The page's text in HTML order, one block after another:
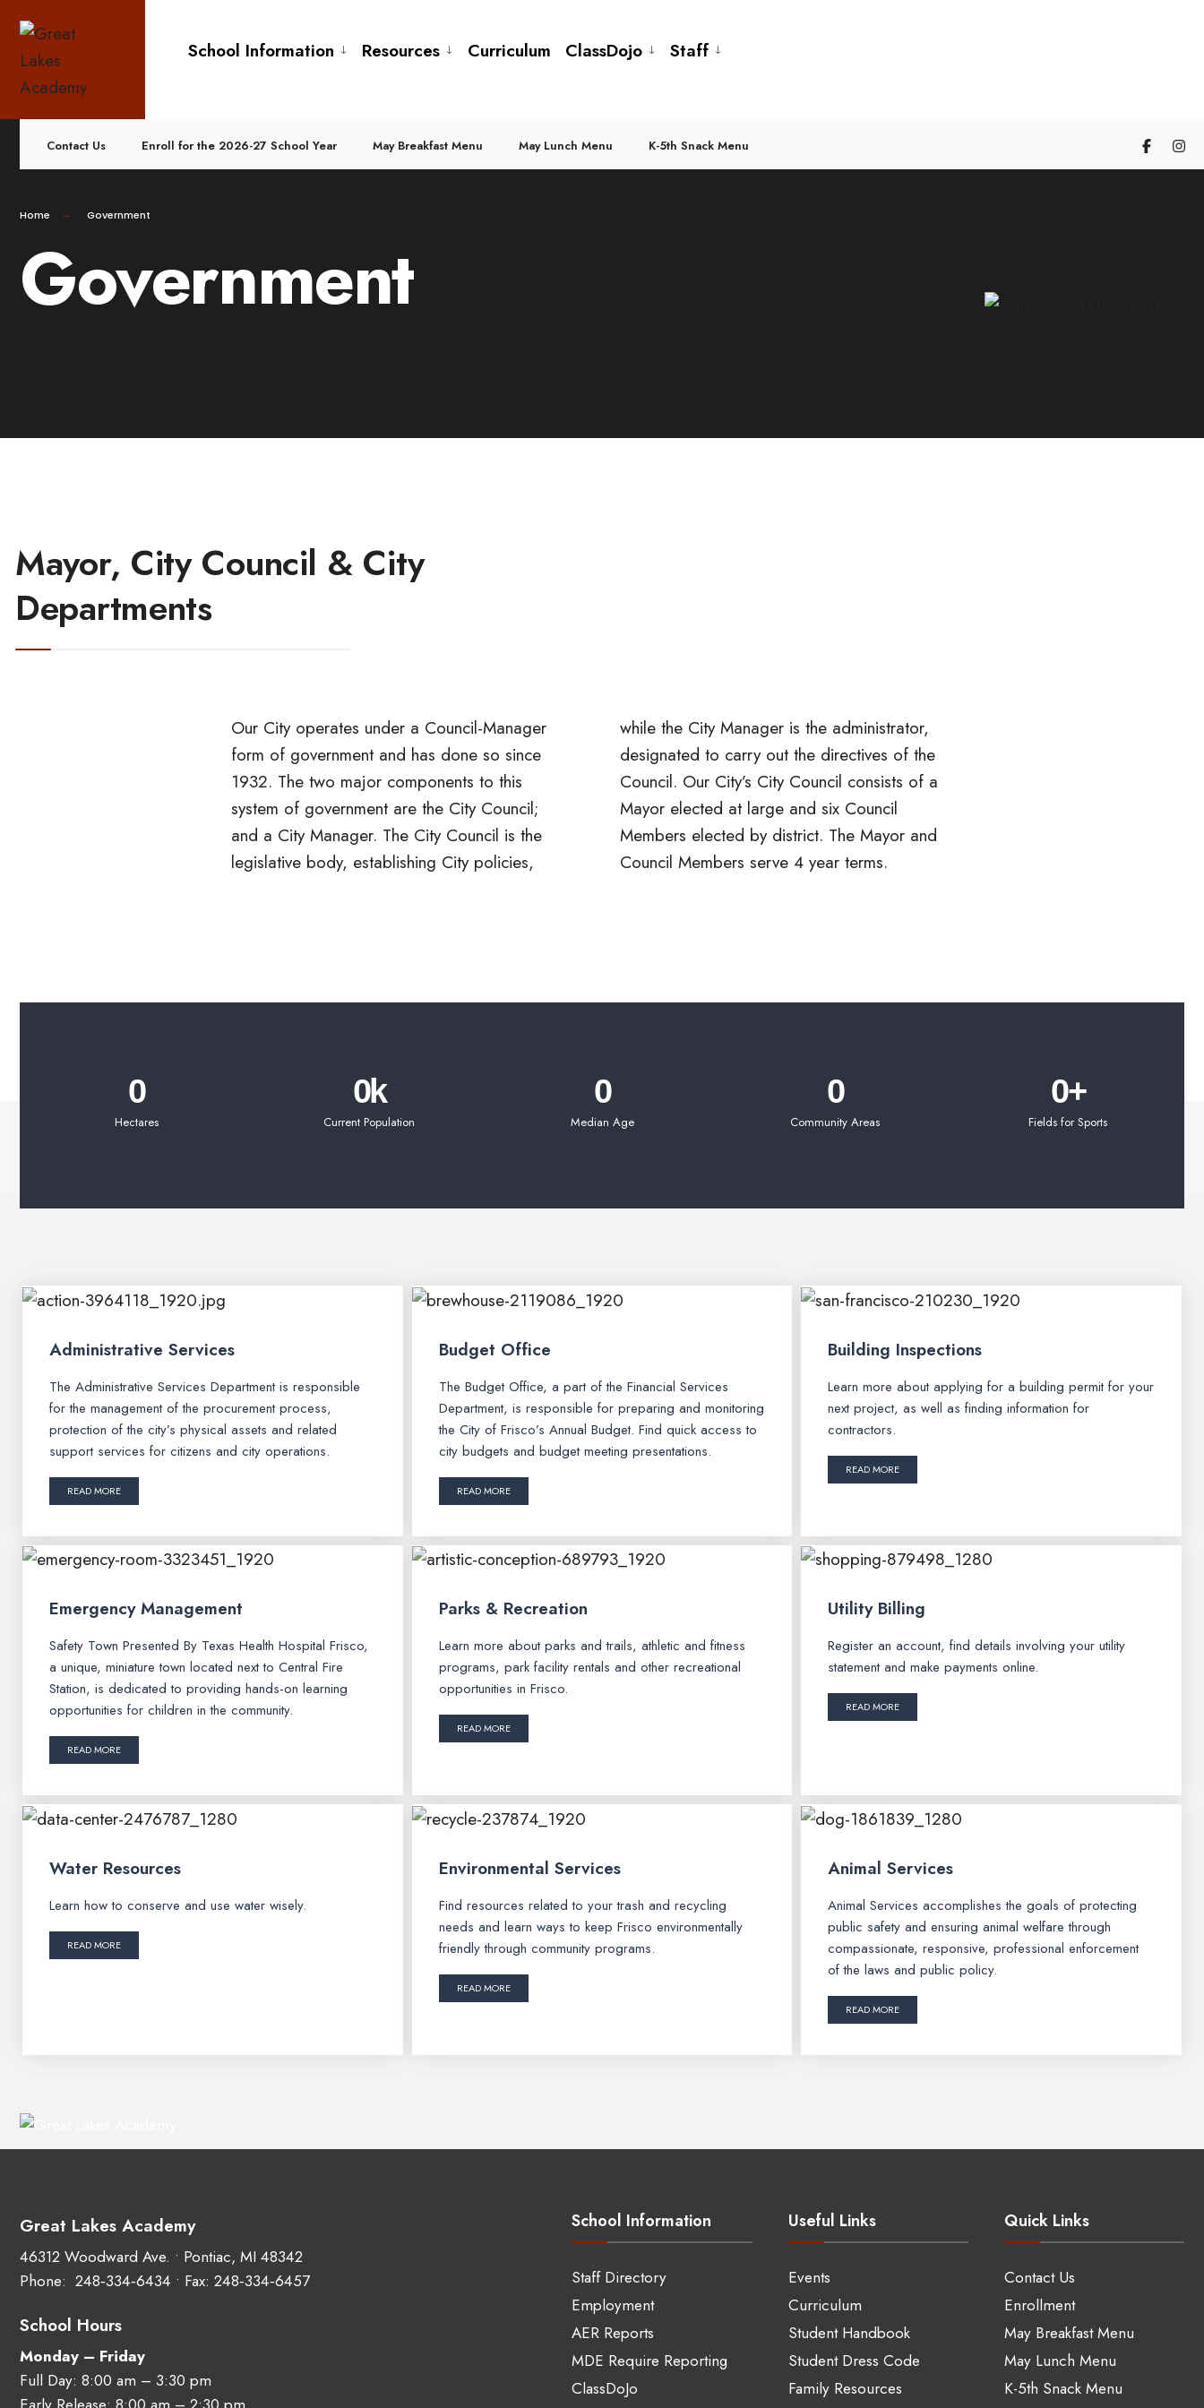
School Information Resources Curriculum ClassDojo Staff
Contact Us Enroll for the 2026-27 School Year May Breakfast Menu May Lunch Menu K-5th Snack Menu
Home Government
Government
Mayor, City Council & City
Departments
Our City operates under a Council-Manager
form of government and has done so since
1932. The two major components to this
system of government are the City Council;
and a City Manager. The City Council is the
legislative body, establishing City policies,
while the City Manager is the administrator,
designated to carry out the directives of the
Council. Our City’s City Council consists of a
Mayor elected at large and six Council
Members elected by district. The Mayor and
Council Members serve 4 year terms.
Hectares
0
Current Population
0k
Median Age
0
Community Areas
0
Fields for Sports
0+
Administrative Services
The Administrative Services Department is responsible
for the management of the procurement process,
protection of the city’s physical assets and related
support services for citizens and city operations.
READ MORE
Budget Office
The Budget Office, a part of the Financial Services
Department, is responsible for preparing and monitoring
the City of Frisco’s Annual Budget. Find quick access to
city budgets and budget meeting presentations.
READ MORE
Building Inspections
Learn more about applying for a building permit for your
next project, as well as finding information for
contractors.
READ MORE
Emergency Management
Safety Town Presented By Texas Health Hospital Frisco,
a unique, miniature town located next to Central Fire
Station, is dedicated to providing hands-on learning
opportunities for children in the community.
READ MORE
Parks & Recreation
Learn more about parks and trails, athletic and fitness
programs, park facility rentals and other recreational
opportunities in Frisco.
READ MORE
Utility Billing
Register an account, find details involving your utility
statement and make payments online.
READ MORE
Water Resources
Learn how to conserve and use water wisely.
READ MORE
Environmental Services
Find resources related to your trash and recycling
needs and learn ways to keep Frisco environmentally
friendly through community programs.
READ MORE
Animal Services
Animal Services accomplishes the goals of protecting
public safety and ensuring animal welfare through
compassionate, responsive, professional enforcement
of the laws and public policy.
READ MORE
Great Lakes Academy
46312 Woodward Ave. • Pontiac, MI 48342
Phone: 248‑334‑6434 • Fax: 248‑334‑6457
School Hours
Monday – Friday
Full Day: 8:00 am – 3:30 pm
School Information
Staff Directory
Employment
AER Reports
MDE Require Reporting
ClassDoJo
Useful Links
Events
Curriculum
Student Handbook
Student Dress Code
Family Resources
Quick Links
Contact Us
Enrollment
May Breakfast Menu
May Lunch Menu
K-5th Snack Menu